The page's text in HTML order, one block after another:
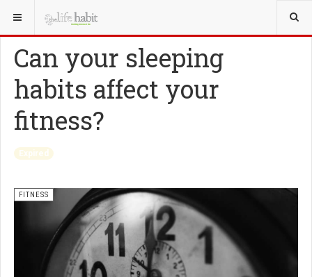
YOU ARE HERE: HEALTH
Can your sleeping
habits affect your
fitness?
Expired
FITNESS